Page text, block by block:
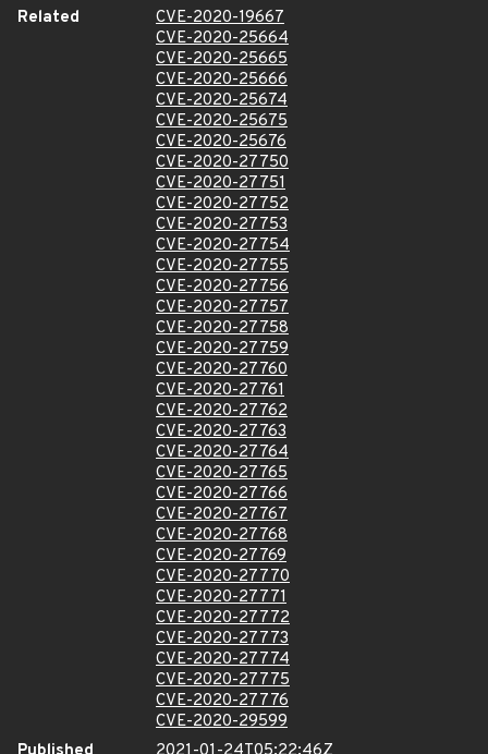
Related
CVE-2020-19667
CVE-2020-25664
CVE-2020-25665
CVE-2020-25666
CVE-2020-25674
CVE-2020-25675
CVE-2020-25676
CVE-2020-27750
CVE-2020-27751
CVE-2020-27752
CVE-2020-27753
CVE-2020-27754
CVE-2020-27755
CVE-2020-27756
CVE-2020-27757
CVE-2020-27758
CVE-2020-27759
CVE-2020-27760
CVE-2020-27761
CVE-2020-27762
CVE-2020-27763
CVE-2020-27764
CVE-2020-27765
CVE-2020-27766
CVE-2020-27767
CVE-2020-27768
CVE-2020-27769
CVE-2020-27770
CVE-2020-27771
CVE-2020-27772
CVE-2020-27773
CVE-2020-27774
CVE-2020-27775
CVE-2020-27776
CVE-2020-29599